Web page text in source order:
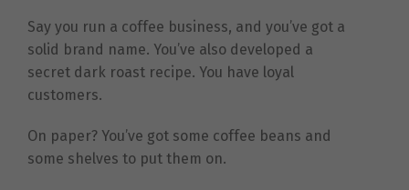
Say you run a coffee business, and you’ve got a
solid brand name. You’ve also developed a
secret dark roast recipe. You have loyal
customers.
On paper? You’ve got some coffee beans and
some shelves to put them on.